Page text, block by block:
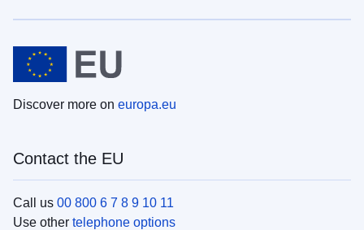
Discover more on europa.eu
Contact the EU
Call us 00 800 6 7 8 9 10 11
Use other telephone options